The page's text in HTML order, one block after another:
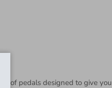
of pedals designed to give you